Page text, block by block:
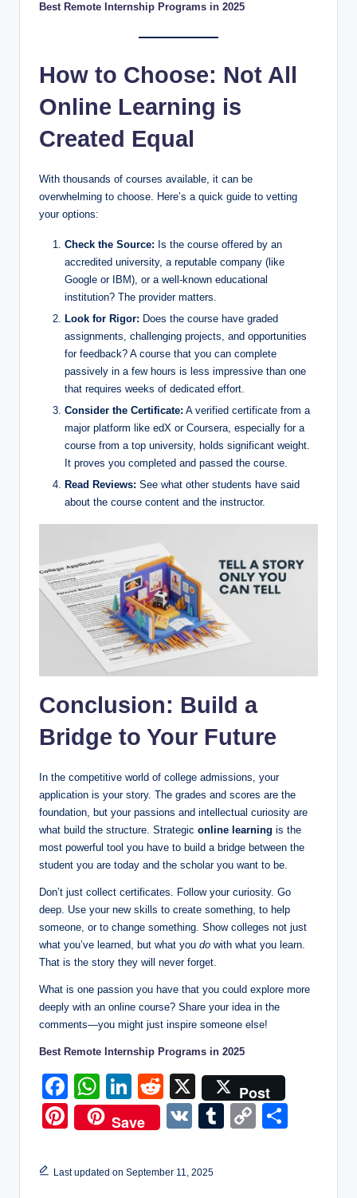
Best Remote Internship Programs in 2025
How to Choose: Not All
Online Learning is
Created Equal
With thousands of courses available, it can be
overwhelming to choose. Here’s a quick guide to vetting
your options:
Check the Source: Is the course offered by an
accredited university, a reputable company (like
Google or IBM), or a well-known educational
institution? The provider matters.
Look for Rigor: Does the course have graded
assignments, challenging projects, and opportunities
for feedback? A course that you can complete
passively in a few hours is less impressive than one
that requires weeks of dedicated effort.
Consider the Certificate: A verified certificate from a
major platform like edX or Coursera, especially for a
course from a top university, holds significant weight.
It proves you completed and passed the course.
Read Reviews: See what other students have said
about the course content and the instructor.
Conclusion: Build a
Bridge to Your Future
In the competitive world of college admissions, your
application is your story. The grades and scores are the
foundation, but your passions and intellectual curiosity are
what build the structure. Strategic online learning is the
most powerful tool you have to build a bridge between the
student you are today and the scholar you want to be.
Don’t just collect certificates. Follow your curiosity. Go
deep. Use your new skills to create something, to help
someone, or to change something. Show colleges not just
what you’ve learned, but what you do with what you learn.
That is the story they will never forget.
What is one passion you have that you could explore more
deeply with an online course? Share your idea in the
comments—you might just inspire someone else!
Best Remote Internship Programs in 2025
F
a
c
e
W
h
at
s
Li
n
k
e
R
e
d
di
X Post
Pi
er
Save
V
T
C
Last updated on September 11, 2025